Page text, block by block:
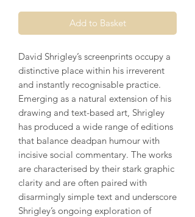
Add to Basket
David Shrigley’s screenprints occupy a
distinctive place within his irreverent
and instantly recognisable practice.
Emerging as a natural extension of his
drawing and text-based art, Shrigley
has produced a wide range of editions
that balance deadpan humour with
incisive social commentary. The works
are characterised by their stark graphic
clarity and are often paired with
disarmingly simple text and underscore
Shrigley’s ongoing exploration of